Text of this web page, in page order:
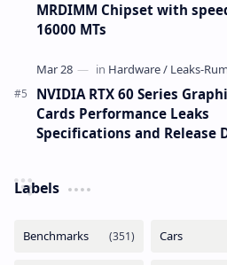
MRDIMM Chipset with
16000 MTs
NVIDIA RTX 60 Series
Cards Performance Leaks
Specifications and Release
Labels